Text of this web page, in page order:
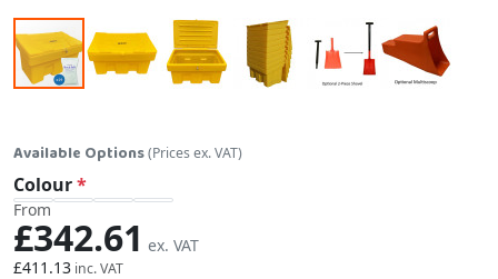
Available Options(Prices ex. VAT)
Colour
From
£411.13
£342.61